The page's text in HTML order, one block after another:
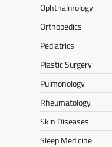
Ophthalmology
Orthopedics
Pediatrics
Plastic Surgery
Pulmonology
Rheumatology
Skin Diseases
Sleep Medicine